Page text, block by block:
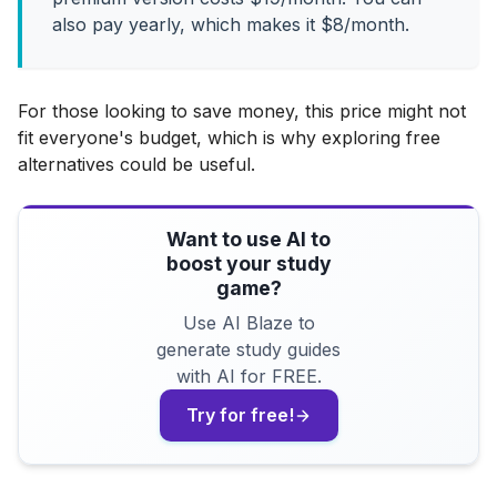
also pay yearly, which makes it $8/month.
For those looking to save money, this price might not
fit everyone's budget, which is why exploring free
alternatives could be useful.
Want to use AI to
boost your study
game?
Use AI Blaze to
generate study guides
with AI for FREE.
Try for free!